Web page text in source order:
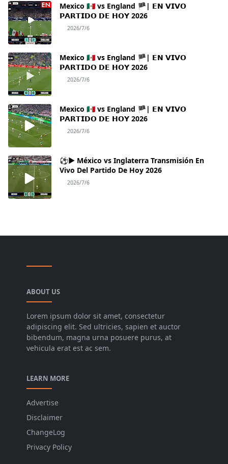
Mexico 🇲🇽 vs England 🏴| 𝗘𝗡 𝗩𝗜𝗩𝗢
𝗣𝗔𝗥𝗧𝗜𝗗𝗢 𝗗𝗘 𝗛𝗢𝗬 2026
2026/7/6
Mexico 🇲🇽 vs England 🏴| 𝗘𝗡 𝗩𝗜𝗩𝗢
𝗣𝗔𝗥𝗧𝗜𝗗𝗢 𝗗𝗘 𝗛𝗢𝗬 2026
2026/7/6
Mexico 🇲🇽 vs England 🏴| 𝗘𝗡 𝗩𝗜𝗩𝗢
𝗣𝗔𝗥𝗧𝗜𝗗𝗢 𝗗𝗘 𝗛𝗢𝗬 2026
2026/7/6
⚽► México vs Inglaterra Transmisión En
Vivo Del Partido De Hoy 2026
2026/7/6
ABOUT US
Lorem ipsum dolor sit amet, consectetur
adipiscing elit. Sed ultricies, sapien et auctor
bibendum, magna urna posuere purus, at
vehicula erat est ac sem.
LEARN MORE
Advertise
Disclaimer
ChangeLog
Privacy Policy